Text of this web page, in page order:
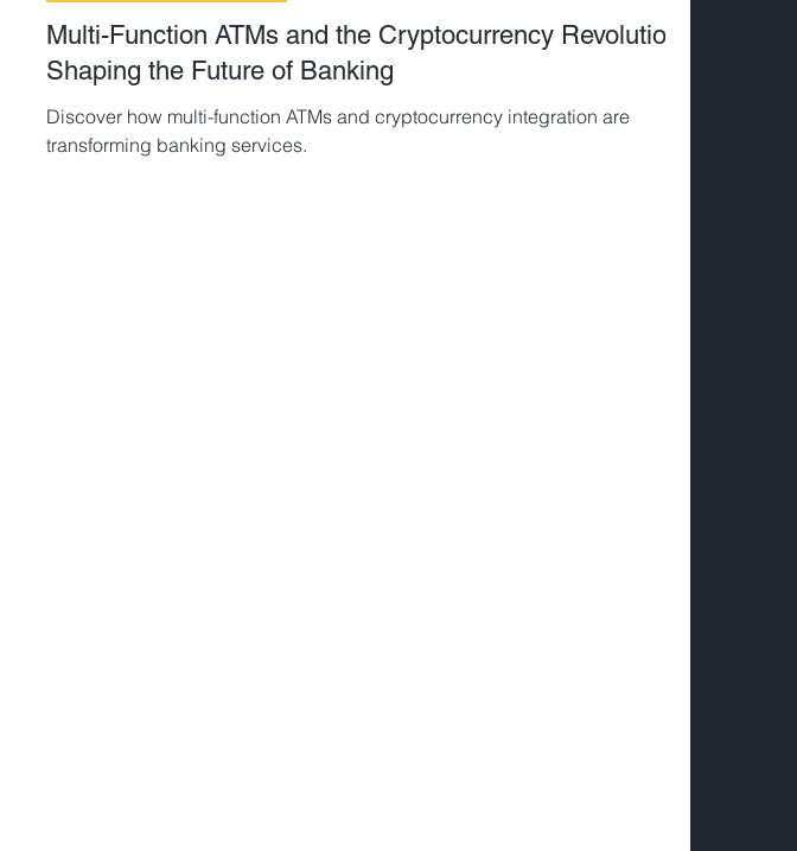
Multi-Function ATMs and the Cryptocurrency Revolution:
Shaping the Future of Banking
Discover how multi-function ATMs and cryptocurrency integration are
transforming banking services.